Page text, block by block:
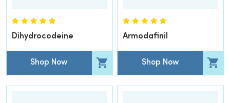
Dihydrocodeine
Shop Now
Armodafinil
Shop Now